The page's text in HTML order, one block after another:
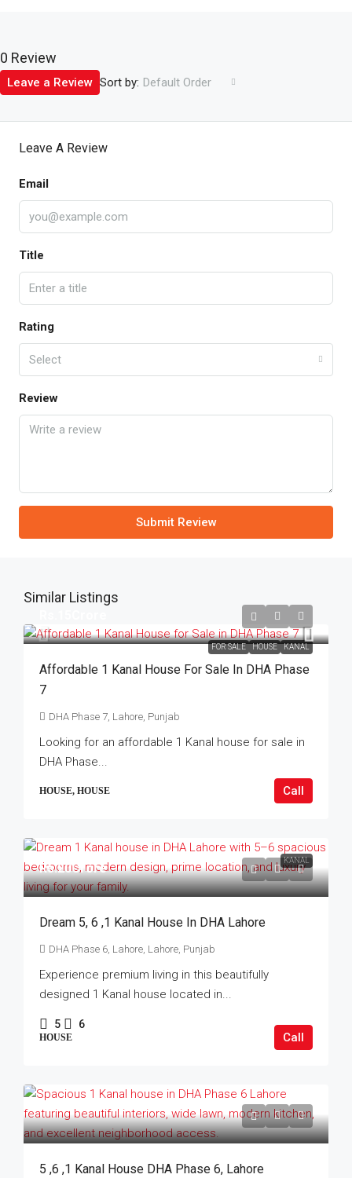
0 Review
Sort by: Default Order
Leave a Review
Leave A Review
Email
Title
Rating
Select
Review
Submit Review
Similar Listings
FOR SALE HOUSE KANAL
Affordable 1 Kanal House For Sale In DHA Phase
7
DHA Phase 7, Lahore, Punjab
Looking for an affordable 1 Kanal house for sale in
DHA Phase...
HOUSE, HOUSE Call
KANAL
Rs.20Crore
Dream 5, 6 ,1 Kanal House In DHA Lahore
DHA Phase 6, Lahore, Lahore, Punjab
Experience premium living in this beautifully
designed 1 Kanal house located in...
5 6
HOUSE Call
5 ,6 ,1 Kanal House DHA Phase 6, Lahore